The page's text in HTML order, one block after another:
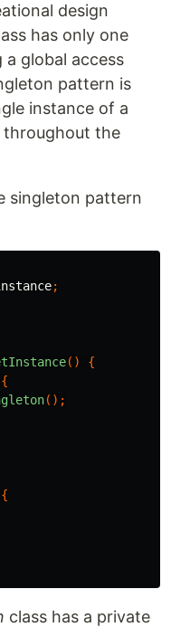
design
has only one
global access
pattern is
instance of a
throughout the
singleton pattern
;
()
{
{
();
{
class has a private